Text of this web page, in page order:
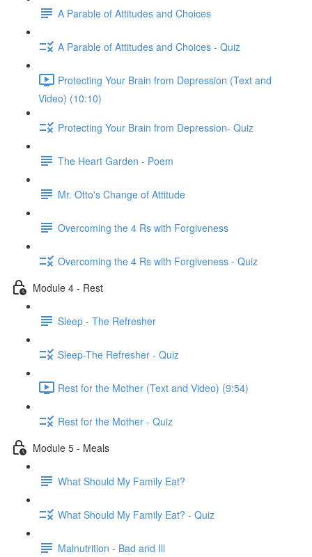
A Parable of Attitudes and Choices
A Parable of Attitudes and Choices - Quiz
Protecting Your Brain from Depression (Text and
Video) (10:10)
Protecting Your Brain from Depression- Quiz
The Heart Garden - Poem
Mr. Otto's Change of Attitude
Overcoming the 4 Rs with Forgiveness
Overcoming the 4 Rs with Forgiveness - Quiz
Module 4 - Rest
Sleep - The Refresher
Sleep-The Refresher - Quiz
Rest for the Mother (Text and Video) (9:54)
Rest for the Mother - Quiz
Module 5 - Meals
What Should My Family Eat?
What Should My Family Eat? - Quiz
Malnutrition - Bad and Ill